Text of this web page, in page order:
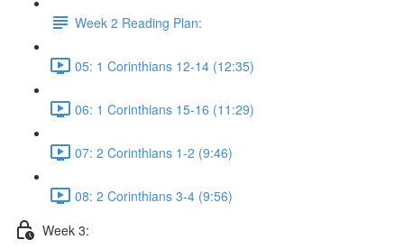
Week 2 Reading Plan:
05: 1 Corinthians 12-14 (12:35)
06: 1 Corinthians 15-16 (11:29)
07: 2 Corinthians 1-2 (9:46)
08: 2 Corinthians 3-4 (9:56)
Week 3: